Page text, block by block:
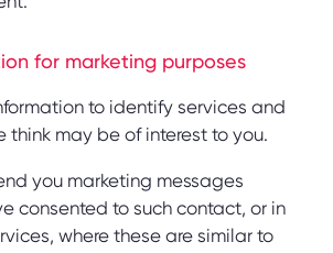
for marketing purposes
to identify services and
think may be of interest to you.
you marketing messages
consented to such contact, or in
where these are similar to